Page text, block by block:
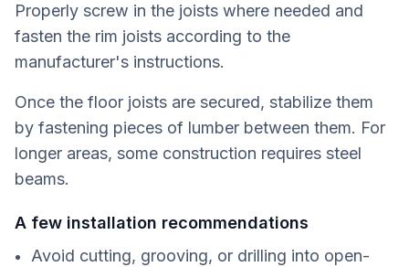
Properly screw in the joists where needed and
fasten the rim joists according to the
manufacturer's instructions.
Once the floor joists are secured, stabilize them
by fastening pieces of lumber between them. For
longer areas, some construction requires steel
beams.
A few installation recommendations
Avoid cutting, grooving, or drilling into open-